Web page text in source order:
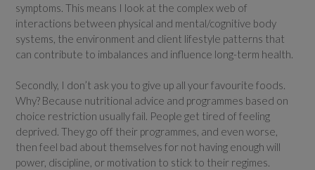
symptoms. This means I look at the complex web of
interactions between physical and mental/cognitive body
systems, the environment and client lifestyle patterns that
can contribute to imbalances and influence long-term health.
Secondly, I don’t ask you to give up all your favourite foods.
Why? Because nutritional advice and programmes based on
choice restriction usually fail. People get tired of feeling
deprived. They go off their programmes, and even worse,
then feel bad about themselves for not having enough will
power, discipline, or motivation to stick to their regimes.